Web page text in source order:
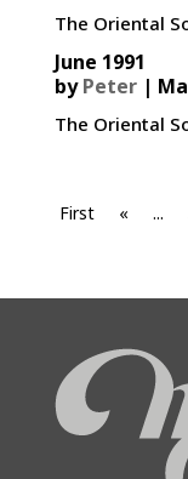
The Oriental
June 1991
byPeter|
The Oriental
First
« ...